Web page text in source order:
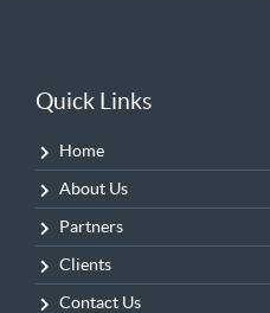
Quick Links
Home
About Us
Partners
Clients
Contact Us